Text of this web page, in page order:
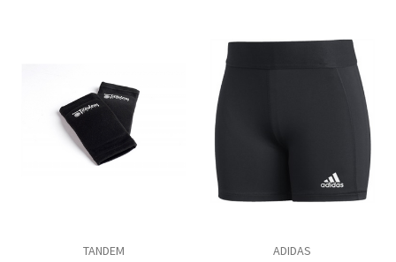
TANDEM ADIDAS